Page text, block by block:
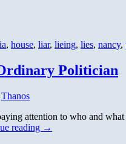
, house, liar, lieing, lies, nancy,
Politician
Thanos
attention to who and
reading →